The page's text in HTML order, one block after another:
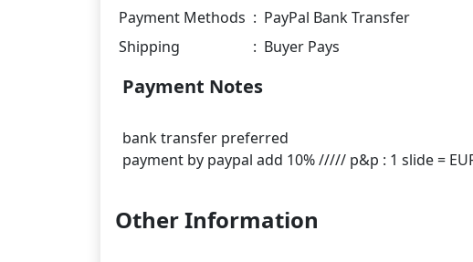
Payment Methods : PayPal Bank Transfer
Shipping
: Buyer Pays
Payment Notes
bank transfer preferred
Other Information